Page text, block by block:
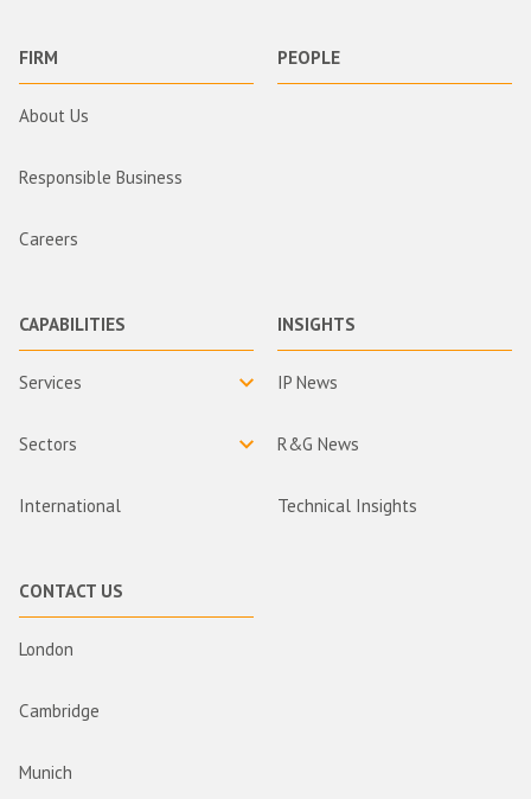
FIRM
About Us
Responsible Business
Careers
PEOPLE
CAPABILITIES
Services
Sectors
International
INSIGHTS
IP News
R&G News
Technical Insights
CONTACT US
London
Cambridge
Munich